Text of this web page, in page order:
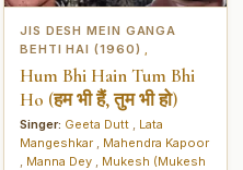
JIS DESH MEIN GANGA
BEHTI HAI (1960)
Hum Bhi Hain Tum Bhi
Ho (हम भी हैं, तुम भी हो)
Singer: Geeta Dutt
Lata
Mangeshkar
Mahendra Kapoor
Manna Dey
Mukesh (Mukesh